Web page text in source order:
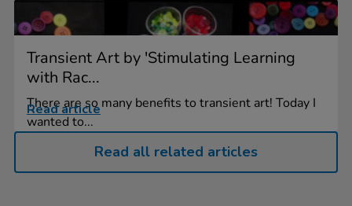
Transient Art by 'Stimulating Learning
with Rac...
There are so many benefits to transient art! Today I
wanted to...
Read article
Read all related articles